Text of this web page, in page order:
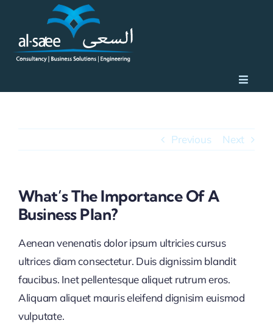
content
Toggle
About
Why Al Saee
Previous Next
What’s The Importance Of A
Business Plan?
Aenean venenatis dolor ipsum ultricies cursus
ultrices diam consectetur. Duis dignissim blandit
faucibus. Inet pellentesque aliquet rutrum eros.
Aliquam aliquet mauris eleifend dignisim euismod
vulputate.